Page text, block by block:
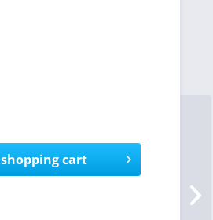
shopping cart